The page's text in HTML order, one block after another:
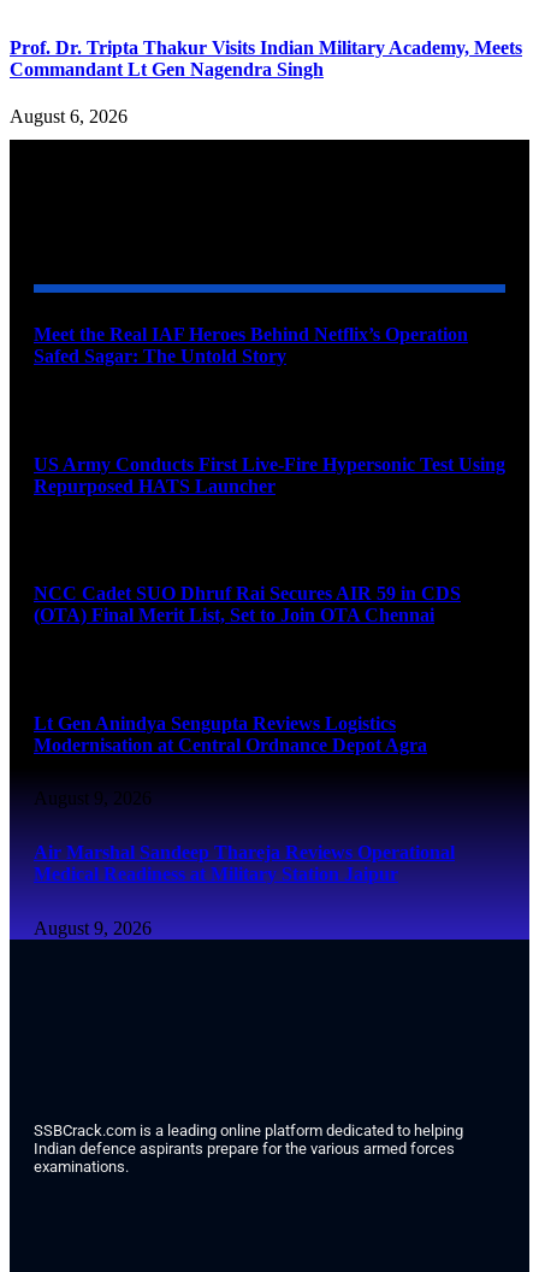
Prof. Dr. Tripta Thakur Visits Indian Military Academy, Meets
Commandant Lt Gen Nagendra Singh
August 6, 2026
Meet the Real IAF Heroes Behind Netflix’s Operation
Safed Sagar: The Untold Story
US Army Conducts First Live-Fire Hypersonic Test Using
Repurposed HATS Launcher
NCC Cadet SUO Dhruf Rai Secures AIR 59 in CDS
(OTA) Final Merit List, Set to Join OTA Chennai
Lt Gen Anindya Sengupta Reviews Logistics
Modernisation at Central Ordnance Depot Agra
August 9, 2026
Air Marshal Sandeep Thareja Reviews Operational
Medical Readiness at Military Station Jaipur
August 9, 2026
SSBCrack.com is a leading online platform dedicated to helping
Indian defence aspirants prepare for the various armed forces
examinations.